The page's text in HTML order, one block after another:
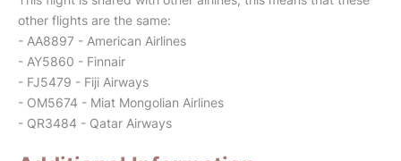
other flights are the same:
- AA8897 - American Airlines
- AY5860 - Finnair
- FJ5479 - Fiji Airways
- OM5674 - Miat Mongolian Airlines
- QR3484 - Qatar Airways